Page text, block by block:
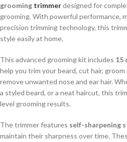
grooming trimmerdesigned for
grooming. With powerful performance,
precision trimming technology, this
style easily at home.
This advanced grooming kit includes 15
help you trim your beard, cut hair, groom
remove unwanted nose and ear hair.
a styled beard, or a neat haircut, this
level grooming results.
The trimmer features self-sharpening
maintain their sharpness over time.